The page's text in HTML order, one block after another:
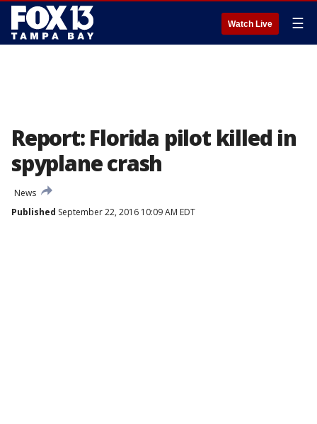
Watch Live ☰
Report: Florida pilot killed in
spyplane crash
News
Published September 22, 2016 10:09 AM EDT